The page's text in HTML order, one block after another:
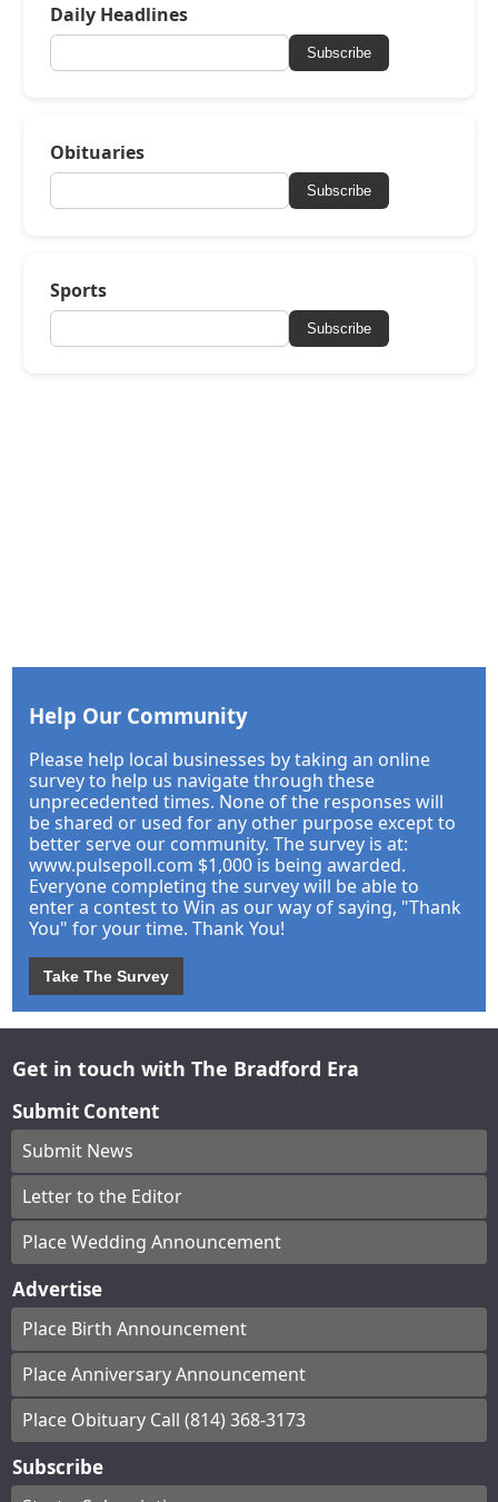
Daily Headlines
Subscribe
Obituaries
Subscribe
Sports
Subscribe
Help Our Community
Please help local businesses by taking an online
survey to help us navigate through these
unprecedented times. None of the responses will
be shared or used for any other purpose except to
better serve our community. The survey is at:
www.pulsepoll.com $1,000 is being awarded.
Everyone completing the survey will be able to
enter a contest to Win as our way of saying, "Thank
You" for your time. Thank You!
Take The Survey
Get in touch with The Bradford Era
Submit Content
Submit News
Letter to the Editor
Place Wedding Announcement
Advertise
Place Birth Announcement
Place Anniversary Announcement
Place Obituary Call (814) 368-3173
Subscribe